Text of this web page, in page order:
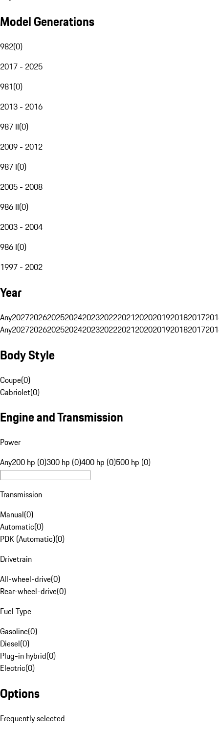
Model Generations
982(0)
2017 - 2025
981(0)
2013 - 2016
987 II(0)
2009 - 2012
987 I(0)
2005 - 2008
986 II(0)
2003 - 2004
986 I(0)
1997 - 2002
Year
Any20272026202520242023202220212020201920182017
Any20272026202520242023202220212020201920182017
Body Style
Coupe(0)
Cabriolet(0)
Engine and Transmission
Power
Any200 hp (0)300 hp (0)400 hp (0)500 hp (0)
Transmission
Manual(0)
Automatic(0)
PDK (Automatic)(0)
Drivetrain
All-wheel-drive(0)
Rear-wheel-drive(0)
Fuel Type
Gasoline(0)
Diesel(0)
Plug-in hybrid(0)
Electric(0)
Options
Frequently selected